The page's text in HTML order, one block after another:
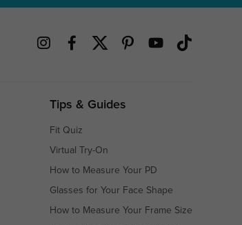
Tips & Guides
Fit Quiz
Virtual Try-On
How to Measure Your PD
Glasses for Your Face Shape
How to Measure Your Frame Size